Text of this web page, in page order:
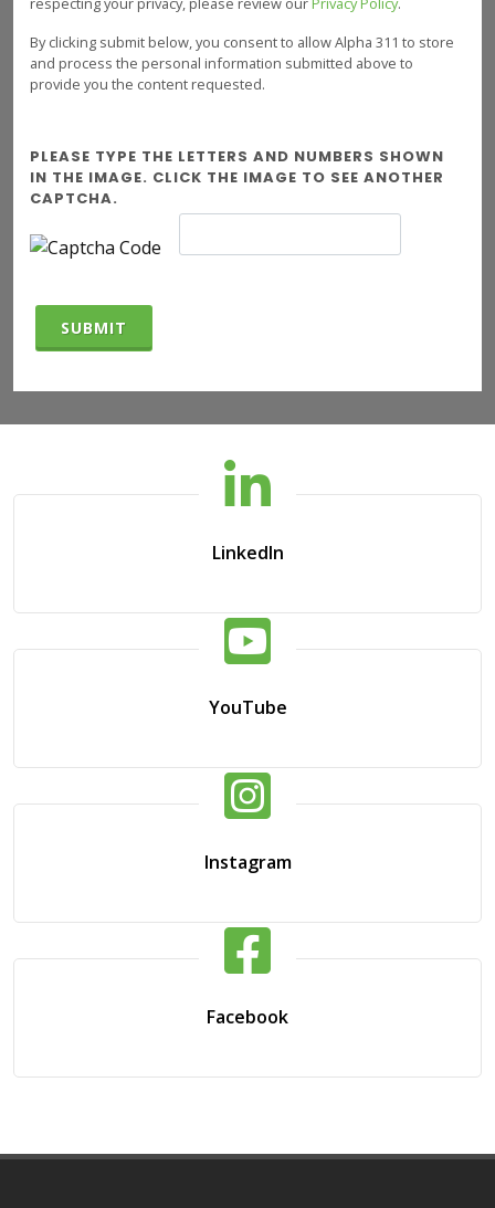
By clicking submit below, you consent to allow Alpha 311 to store
and process the personal information submitted above to
provide you the content requested.
PLEASE TYPE THE LETTERS AND NUMBERS SHOWN
IN THE IMAGE. CLICK THE IMAGE TO SEE ANOTHER
CAPTCHA.
SUBMIT
LinkedIn
YouTube
Instagram
Facebook